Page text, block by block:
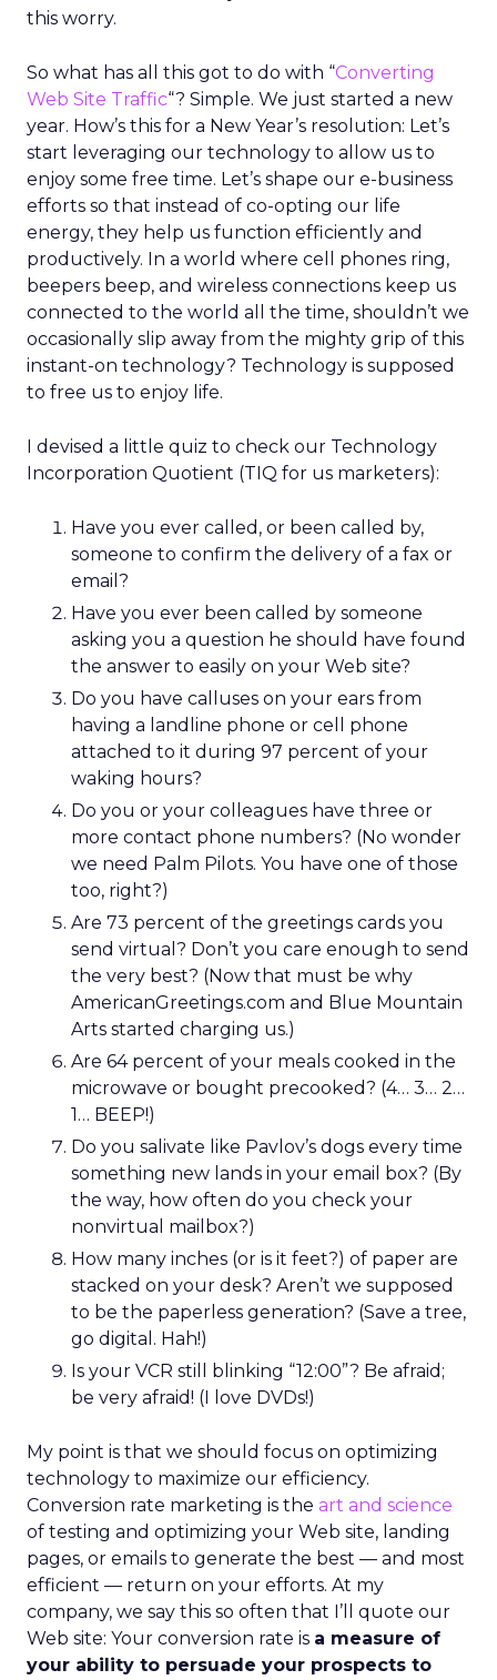
this worry.
So what has all this got to do with “Converting
Web Site Traffic“? Simple. We just started a new
year. How’s this for a New Year’s resolution: Let’s
start leveraging our technology to allow us to
enjoy some free time. Let’s shape our e-business
efforts so that instead of co-opting our life
energy, they help us function efficiently and
productively. In a world where cell phones ring,
beepers beep, and wireless connections keep us
connected to the world all the time, shouldn’t we
occasionally slip away from the mighty grip of this
instant-on technology? Technology is supposed
to free us to enjoy life.
I devised a little quiz to check our Technology
Incorporation Quotient (TIQ for us marketers):
Have you ever called, or been called by,
someone to confirm the delivery of a fax or
email?
Have you ever been called by someone
asking you a question he should have found
the answer to easily on your Web site?
Do you have calluses on your ears from
having a landline phone or cell phone
attached to it during 97 percent of your
waking hours?
Do you or your colleagues have three or
more contact phone numbers? (No wonder
we need Palm Pilots. You have one of those
too, right?)
Are 73 percent of the greetings cards you
send virtual? Don’t you care enough to send
the very best? (Now that must be why
AmericanGreetings.com and Blue Mountain
Arts started charging us.)
Are 64 percent of your meals cooked in the
microwave or bought precooked? (4… 3… 2…
1… BEEP!)
Do you salivate like Pavlov’s dogs every time
something new lands in your email box? (By
the way, how often do you check your
nonvirtual mailbox?)
How many inches (or is it feet?) of paper are
stacked on your desk? Aren’t we supposed
to be the paperless generation? (Save a tree,
go digital. Hah!)
Is your VCR still blinking “12:00”? Be afraid;
be very afraid! (I love DVDs!)
My point is that we should focus on optimizing
technology to maximize our efficiency.
Conversion rate marketing is the art and science
of testing and optimizing your Web site, landing
pages, or emails to generate the best — and most
efficient — return on your efforts. At my
company, we say this so often that I’ll quote our
Web site: Your conversion rate is a measure of
your ability to persuade your prospects to